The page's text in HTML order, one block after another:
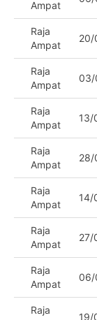
Ampat
Raja
Ampat
20/
Raja
Ampat
03/
Raja
Ampat
13/
Raja
Ampat
28/
Raja
Ampat
14/
Raja
Ampat
27/
Raja
Ampat
06/
Raja
19/